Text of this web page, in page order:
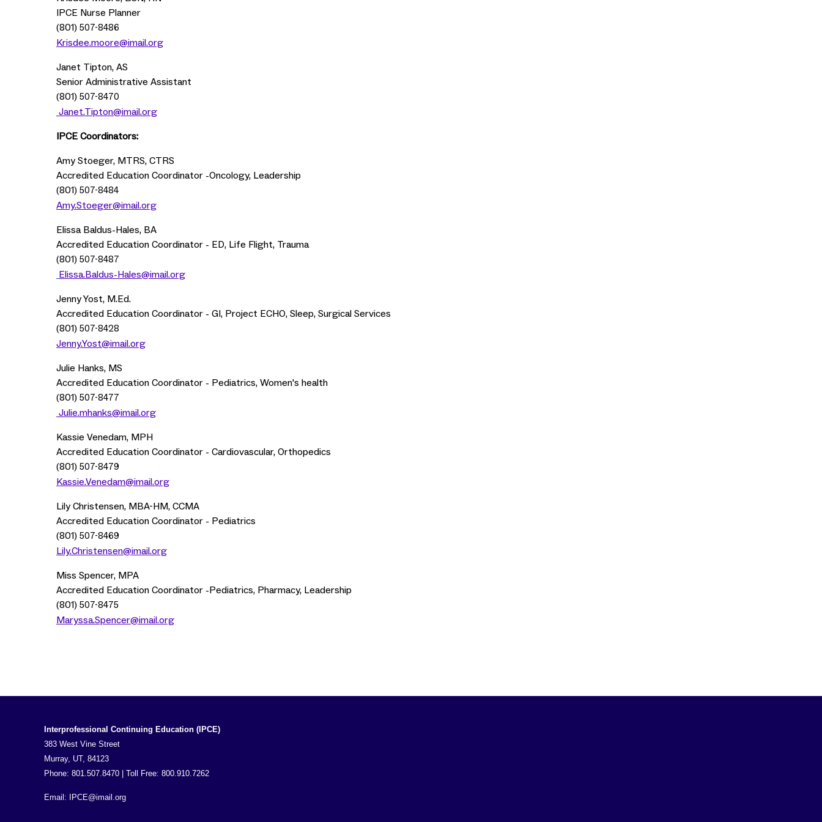
IPCE Nurse Planner
(801) 507-8486
Krisdee.moore@imail.org
Janet Tipton, AS
Senior Administrative Assistant
(801) 507-8470
Janet.Tipton@imail.org
IPCE Coordinators:
Amy Stoeger, MTRS, CTRS
Accredited Education Coordinator -Oncology, Leadership
(801) 507-8484
Amy.Stoeger@imail.org
Elissa Baldus-Hales, BA
Accredited Education Coordinator - ED, Life Flight, Trauma
(801) 507-8487
Elissa.Baldus-Hales@imail.org
Jenny Yost, M.Ed.
Accredited Education Coordinator - GI, Project ECHO, Sleep, Surgical Services
(801) 507-8428
Jenny.Yost@imail.org
Julie Hanks, MS
Accredited Education Coordinator - Pediatrics, Women's health
(801) 507-8477
Julie.mhanks@imail.org
Kassie Venedam, MPH
Accredited Education Coordinator - Cardiovascular, Orthopedics
(801) 507-8479
Kassie.Venedam@imail.org
Lily Christensen, MBA-HM, CCMA
Accredited Education Coordinator - Pediatrics
(801) 507-8469
Lily.Christensen@imail.org
Miss Spencer, MPA
Accredited Education Coordinator -Pediatrics, Pharmacy, Leadership
(801) 507-8475
Maryssa.Spencer@imail.org
Interprofessional Continuing Education (IPCE)
383 West Vine Street
Murray, UT, 84123
Phone: 801.507.8470 | Toll Free: 800.910.7262
Email: IPCE@imail.org